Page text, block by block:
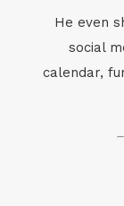
He even
social
calendar,